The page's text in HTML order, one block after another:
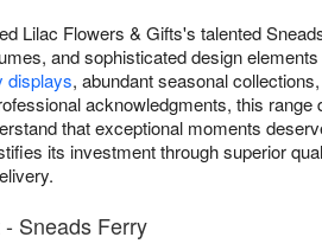
Lilac Flowers & Gifts's talented
and sophisticated design
displays, abundant seasonal
acknowledgments, this range
that exceptional moments
its investment through superior
Sneads Ferry